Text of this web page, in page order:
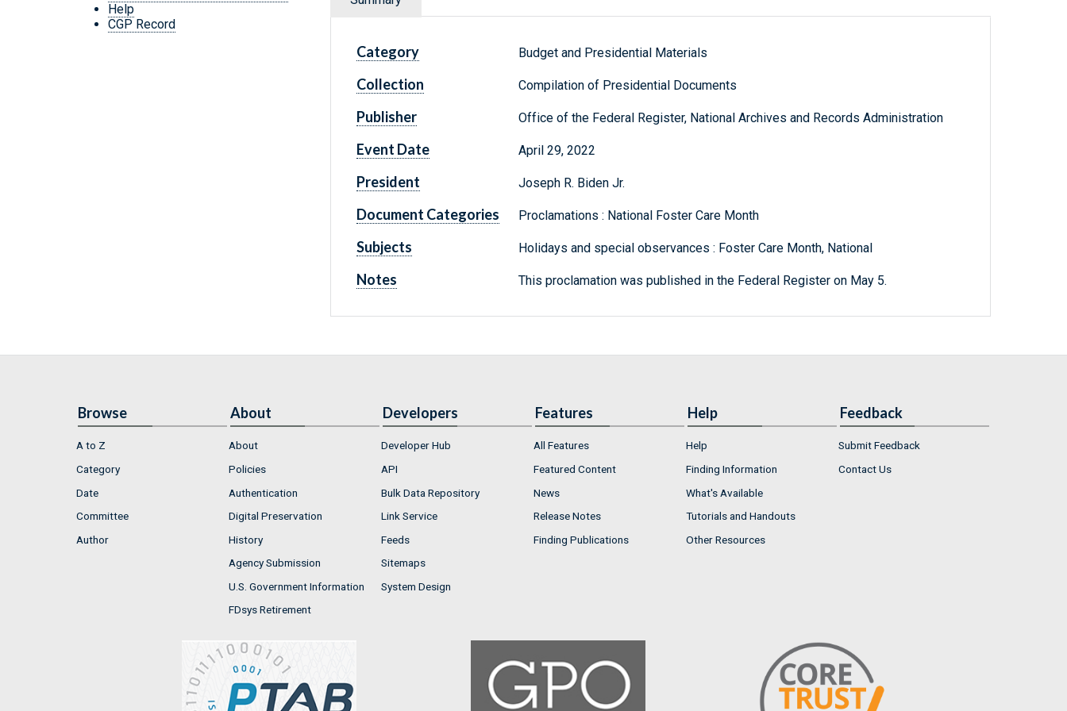
Help
CGP Record
Category Budget and Presidential Materials
Collection Compilation of Presidential Documents
Publisher Office of the Federal Register, National Archives and Records Administration
Event Date April 29, 2022
President Joseph R. Biden Jr.
Document Categories Proclamations : National Foster Care Month
Subjects Holidays and special observances : Foster Care Month, National
Notes This proclamation was published in the Federal Register on May 5.
Browse
A to Z
Category
Date
Committee
Author
About
About
Policies
Authentication
Digital Preservation
History
Agency Submission
U.S. Government Information
FDsys Retirement
Developers
Developer Hub
API
Bulk Data Repository
Link Service
Feeds
Sitemaps
System Design
Features
All Features
Featured Content
News
Release Notes
Finding Publications
Help
Help
Finding Information
What's Available
Tutorials and Handouts
Other Resources
Feedback
Submit Feedback
Contact Us